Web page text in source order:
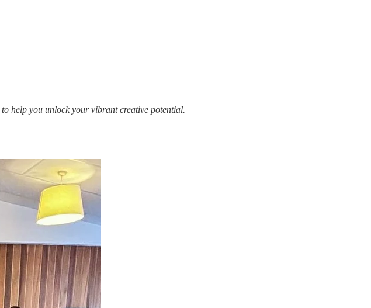
help you unlock your vibrant creative potential.